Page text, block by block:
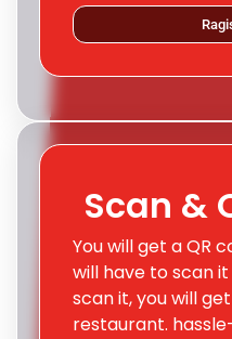
Scan &
You will get a QR
will have to scan
scan it, you will
restaurant.